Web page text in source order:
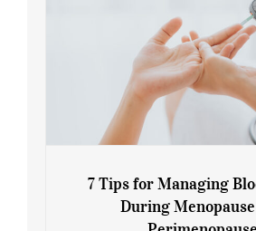
7 Tips for Managing
During